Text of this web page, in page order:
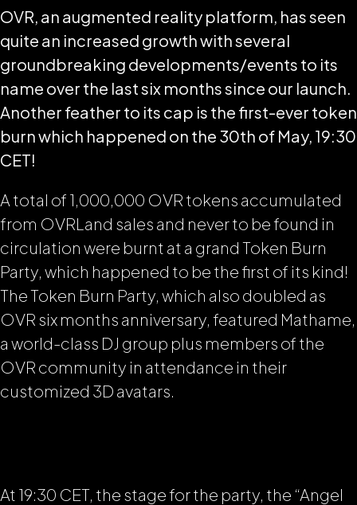
OVR, an augmented reality platform, has seen
quite an increased growth with several
groundbreaking developments/events to its
name over the last six months since our launch.
Another feather to its cap is the first-ever token
burn which happened on the 30th of May, 19:30
CET!
A total of 1,000,000 OVR tokens accumulated
from OVRLand sales and never to be found in
circulation were burnt at a grand Token Burn
Party, which happened to be the first of its kind!
The Token Burn Party, which also doubled as
OVR six months anniversary, featured Mathame,
a world-class DJ group plus members of the
OVR community in attendance in their
customized 3D avatars.
At 19:30 CET, the stage for the party, the “Angel